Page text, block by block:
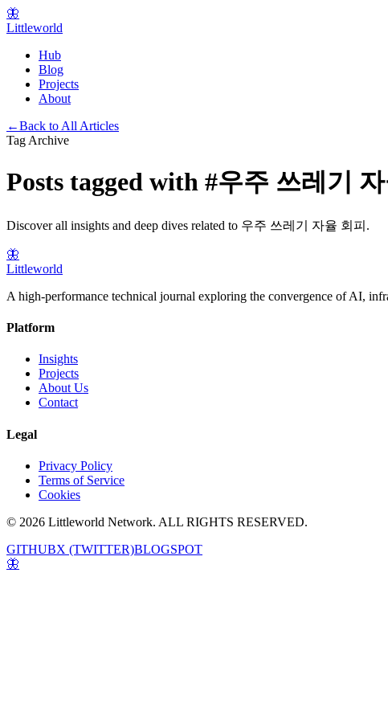
🦋
Littleworld
Hub
Blog
Projects
About
←Back to All Articles
Tag Archive
Posts tagged with #우주 쓰레기
Discover all insights and deep dives related to 우주 쓰레기 자율 회피 .
🦋
Littleworld
A high-performance technical journal exploring the convergence of AI,
Platform
Insights
Projects
About Us
Contact
Legal
Privacy Policy
Terms of Service
Cookies
© 2026 Littleworld Network. ALL RIGHTS RESERVED.
GITHUBX (TWITTER)BLOGSPOT
🦋